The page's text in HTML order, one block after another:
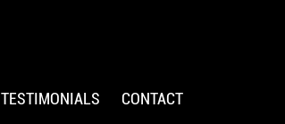
TESTIMONIALS CONTACT